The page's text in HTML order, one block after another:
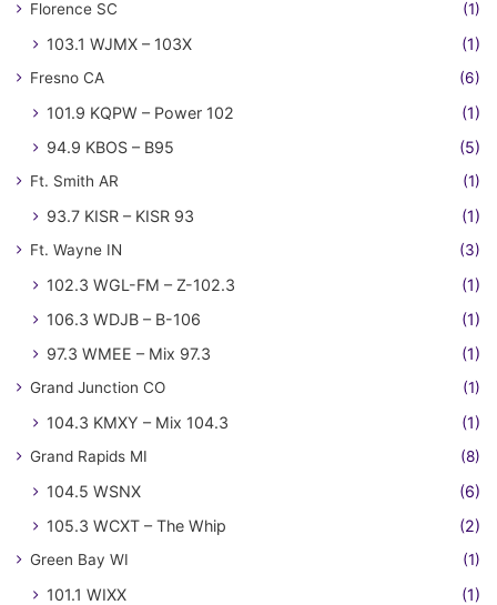
Florence SC (1)
103.1 WJMX – 103X (1)
Fresno CA (6)
101.9 KQPW – Power 102
(1)
94.9 KBOS – B95
(5)
Ft. Smith AR (1)
93.7 KISR – KISR 93 (1)
Ft. Wayne IN (3)
102.3 WGL-FM – Z-102.3
(1)
106.3 WDJB – B-106
(1)
97.3 WMEE – Mix 97.3
(1)
Grand Junction CO (1)
104.3 KMXY – Mix 104.3 (1)
Grand Rapids MI (8)
104.5 WSNX
(6)
105.3 WCXT – The Whip
(2)
Green Bay WI (1)
101.1 WIXX (1)